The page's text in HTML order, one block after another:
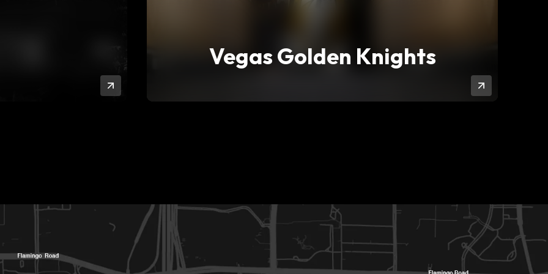
Vegas Golden Knights